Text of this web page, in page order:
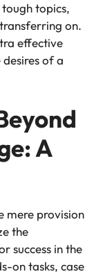
topics,
on.
effective
of a
A
mere provision
the
success in the
on tasks, case